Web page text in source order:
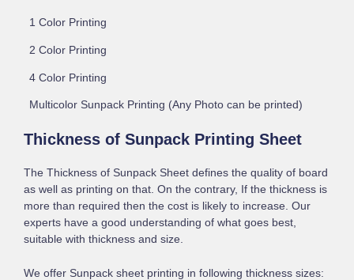
1 Color Printing
2 Color Printing
4 Color Printing
Multicolor Sunpack Printing (Any Photo can be printed)
Thickness of Sunpack Printing Sheet
The Thickness of Sunpack Sheet defines the quality of board
as well as printing on that. On the contrary, If the thickness is
more than required then the cost is likely to increase. Our
experts have a good understanding of what goes best,
suitable with thickness and size.
We offer Sunpack sheet printing in following thickness sizes: